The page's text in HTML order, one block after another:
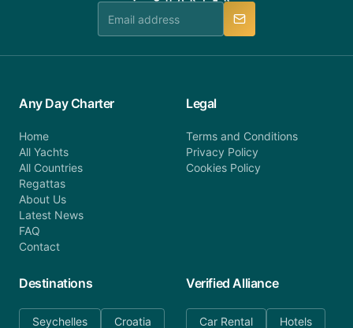
Any Day Charter
Home
All Yachts
All Countries
Regattas
About Us
Latest News
FAQ
Contact
Legal
Terms and Conditions
Privacy Policy
Cookies Policy
Destinations
Seychelles Croatia
Verified Alliance
Car Rental Hotels